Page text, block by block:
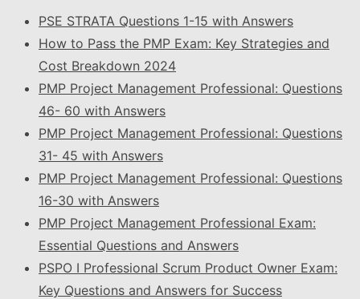
PSE STRATA Questions 1-15 with Answers
How to Pass the PMP Exam: Key Strategies and
Cost Breakdown 2024
PMP Project Management Professional: Questions
46- 60 with Answers
PMP Project Management Professional: Questions
31- 45 with Answers
PMP Project Management Professional: Questions
16-30 with Answers
PMP Project Management Professional Exam:
Essential Questions and Answers
PSPO I Professional Scrum Product Owner Exam:
Key Questions and Answers for Success